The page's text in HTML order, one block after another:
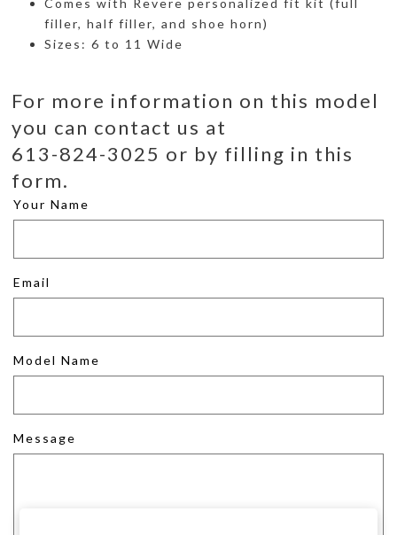
filler, half filler, and shoe horn)
Sizes: 6 to 11 Wide
For more information on this model
you can contact us at
613-824-3025 or by filling in this
form.
Your Name
Email
Model Name
Message